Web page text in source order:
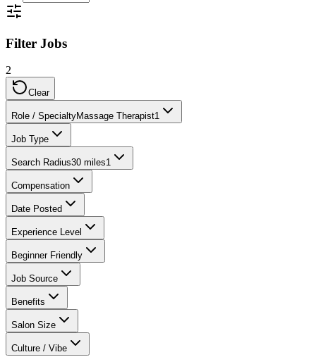
Filter Jobs
2
Clear
Role / SpecialtyMassage Therapist1
Job Type
Search Radius30 miles1
Compensation
Date Posted
Experience Level
Beginner Friendly
Job Source
Benefits
Salon Size
Culture / Vibe